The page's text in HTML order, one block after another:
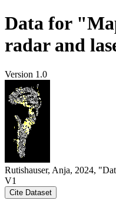
Data for
radar and
Version 1.0
Rutishauser, Anja, 2024,
V1
Cite Dataset